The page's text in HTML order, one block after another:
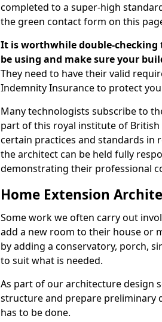
completed to a super-high
the green contact form on this
It is worthwhile double-
be using and make sure your
They need to have their valid
Indemnity Insurance to protect
Many technologists subscribe to
part of this royal institute of
certain practices and standards in
the architect can be held fully
demonstrating their professional
Home Extension
Some work we often carry out
add a new room to their house or
by adding a conservatory, porch,
to suit what is needed.
As part of our architecture design
structure and prepare preliminary
has to be done.